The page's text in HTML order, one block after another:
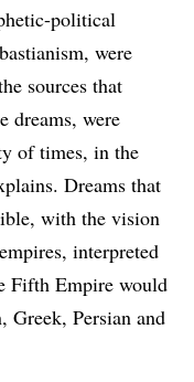
political
were
sources that
dreams, were
of times, in the
Dreams that
with the vision
interpreted
Fifth Empire would
Greek, Persian and